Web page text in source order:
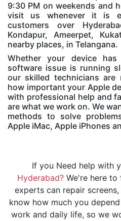
9:30 PM on weekends and
visit us whenever it is
customers over
Kondapur, Ameerpet,
nearby places, in Telangana.
Whether your device
software issue is running
our skilled technicians
how important your Apple
with professional help and
are what we work on. We
methods to solve
Apple iMac, Apple iPhones
If you Need help with
Hyderabad? We're here
experts can repair
know how much you
work and daily life, so we